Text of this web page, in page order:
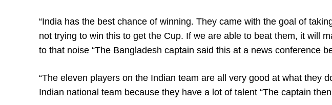
“India has the best chance of winning. They came with the goal of
not trying to win this to get the Cup. If we are able to beat them, it will
to that noise “The Bangladesh captain said this at a news conference
“The eleven players on the Indian team are all very good at what they
Indian national team because they have a lot of talent “The captain